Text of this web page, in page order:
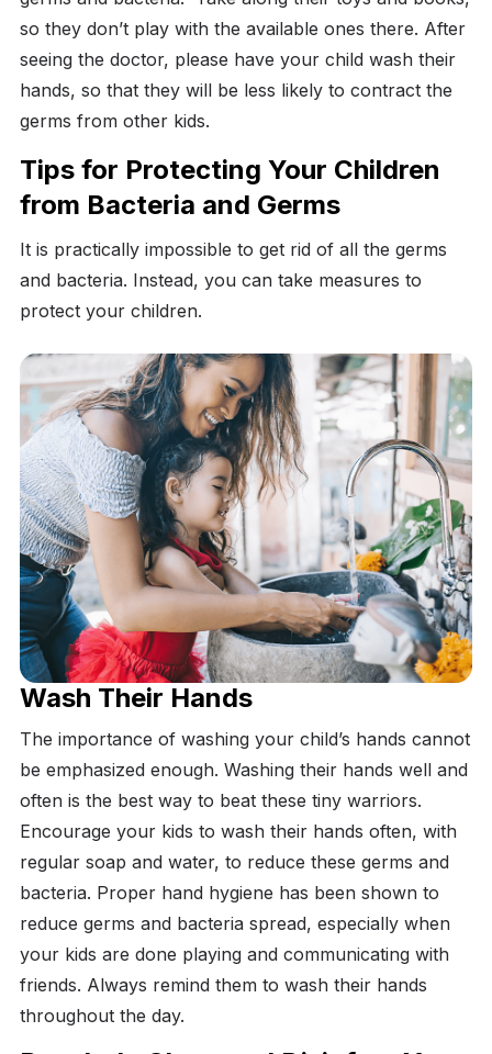
so they don’t play with the available ones there. After
seeing the doctor, please have your child wash their
hands, so that they will be less likely to contract the
germs from other kids.
Tips for Protecting Your Children
from Bacteria and Germs
It is practically impossible to get rid of all the germs
and bacteria. Instead, you can take measures to
protect your children.
Wash Their Hands
The importance of washing your child’s hands cannot
be emphasized enough. Washing their hands well and
often is the best way to beat these tiny warriors.
Encourage your kids to wash their hands often, with
regular soap and water, to reduce these germs and
bacteria. Proper hand hygiene has been shown to
reduce germs and bacteria spread, especially when
your kids are done playing and communicating with
friends. Always remind them to wash their hands
throughout the day.